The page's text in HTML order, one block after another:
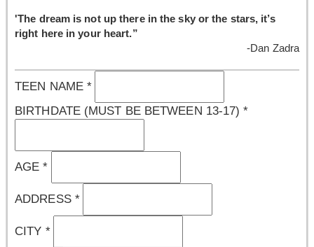
'The dream is not up there in the sky or the stars, it’s
right here in your heart.”
-Dan Zadra
TEEN NAME *
BIRTHDATE (MUST BE BETWEEN 13-17)*
AGE*
ADDRESS *
CITY *